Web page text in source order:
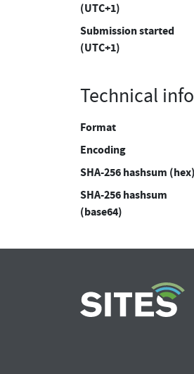
(UTC+1)
Submission started
(UTC+1)
Technical
Format
Encoding
SHA-256 hashsum (hex)
SHA-256 hashsum
(base64)